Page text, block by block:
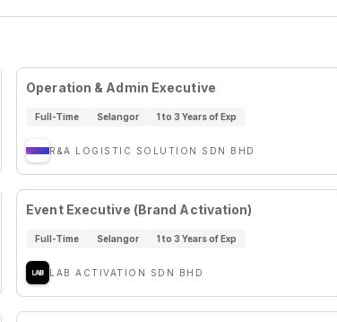
Operation & Admin Executive
Full-Time Selangor 1 to 3 Years of Exp
R&A LOGISTIC SOLUTION SDN BHD
Event Executive (Brand Activation)
Full-Time Selangor 1 to 3 Years of Exp
LAB ACTIVATION SDN BHD